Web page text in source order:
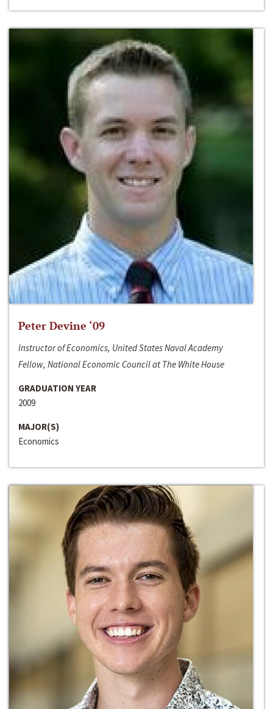
Peter Devine ‘09
Instructor of Economics, United States Naval Academy
Fellow, National Economic Council at The White House
GRADUATION YEAR
2009
MAJOR(S)
Economics